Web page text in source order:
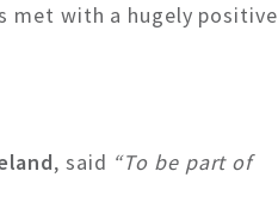
met with a hugely positive
, said “To be part of